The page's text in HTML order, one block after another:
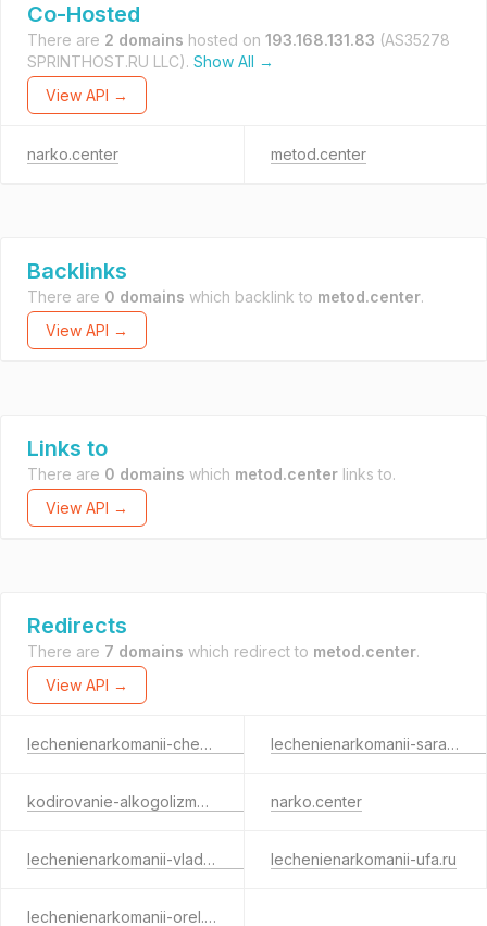
Co-Hosted
There are 2 domains hosted on 193.168.131.83 (AS35278
SPRINTHOST.RU LLC). Show All →
View API →
narko.center metod.center
Backlinks
There are 0 domains which backlink to metod.center.
View API →
Links to
There are 0 domains which metod.center links to.
View API →
Redirects
There are 7 domains which redirect to metod.center.
View API →
lechenienarkomanii-cheboksary.ru lechenienarkomanii-saransk.ru
kodirovanie-alkogolizma-izhevsk.ru narko.center
lechenienarkomanii-vladimir.ru lechenienarkomanii-ufa.ru
lechenienarkomanii-orel.ru